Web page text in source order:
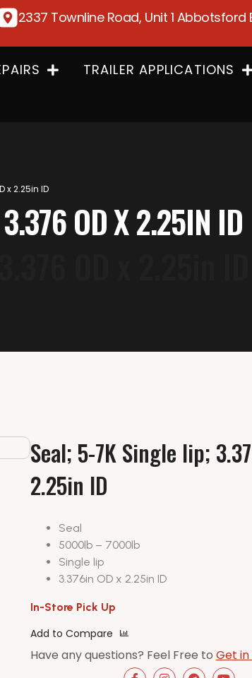
2337 Townline Road, Unit 1 Abbotsford
TRAILER APPLICATIONS
x 2.25in ID
OD X 2.25IN ID
Seal; 5-7K Single lip;
2.25in ID
Seal
5000lb – 7000lb
Single lip
3.376in OD x 2.25in ID
In-Store Pick Up
Add to Compare
Have any questions? Feel Free to Get